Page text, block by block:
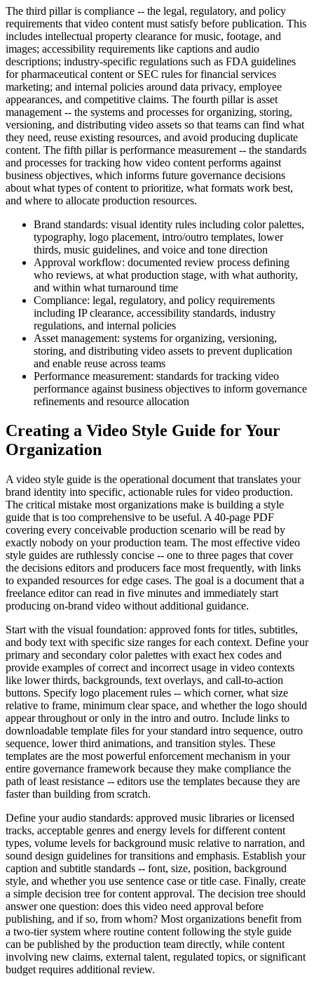
The third pillar is compliance -- the legal, regulatory, and policy
requirements that video content must satisfy before publication. This
includes intellectual property clearance for music, footage, and
images; accessibility requirements like captions and audio
descriptions; industry-specific regulations such as FDA guidelines
for pharmaceutical content or SEC rules for financial services
marketing; and internal policies around data privacy, employee
appearances, and competitive claims. The fourth pillar is asset
management -- the systems and processes for organizing, storing,
versioning, and distributing video assets so that teams can find what
they need, reuse existing resources, and avoid producing duplicate
content. The fifth pillar is performance measurement -- the standards
and processes for tracking how video content performs against
business objectives, which informs future governance decisions
about what types of content to prioritize, what formats work best,
and where to allocate production resources.
Brand standards: visual identity rules including color palettes,
typography, logo placement, intro/outro templates, lower
thirds, music guidelines, and voice and tone direction
Approval workflow: documented review process defining
who reviews, at what production stage, with what authority,
and within what turnaround time
Compliance: legal, regulatory, and policy requirements
including IP clearance, accessibility standards, industry
regulations, and internal policies
Asset management: systems for organizing, versioning,
storing, and distributing video assets to prevent duplication
and enable reuse across teams
Performance measurement: standards for tracking video
performance against business objectives to inform governance
refinements and resource allocation
Creating a Video Style Guide for Your
Organization
A video style guide is the operational document that translates your
brand identity into specific, actionable rules for video production.
The critical mistake most organizations make is building a style
guide that is too comprehensive to be useful. A 40-page PDF
covering every conceivable production scenario will be read by
exactly nobody on your production team. The most effective video
style guides are ruthlessly concise -- one to three pages that cover
the decisions editors and producers face most frequently, with links
to expanded resources for edge cases. The goal is a document that a
freelance editor can read in five minutes and immediately start
producing on-brand video without additional guidance.
Start with the visual foundation: approved fonts for titles, subtitles,
and body text with specific size ranges for each context. Define your
primary and secondary color palettes with exact hex codes and
provide examples of correct and incorrect usage in video contexts
like lower thirds, backgrounds, text overlays, and call-to-action
buttons. Specify logo placement rules -- which corner, what size
relative to frame, minimum clear space, and whether the logo should
appear throughout or only in the intro and outro. Include links to
downloadable template files for your standard intro sequence, outro
sequence, lower third animations, and transition styles. These
templates are the most powerful enforcement mechanism in your
entire governance framework because they make compliance the
path of least resistance -- editors use the templates because they are
faster than building from scratch.
Define your audio standards: approved music libraries or licensed
tracks, acceptable genres and energy levels for different content
types, volume levels for background music relative to narration, and
sound design guidelines for transitions and emphasis. Establish your
caption and subtitle standards -- font, size, position, background
style, and whether you use sentence case or title case. Finally, create
a simple decision tree for content approval. The decision tree should
answer one question: does this video need approval before
publishing, and if so, from whom? Most organizations benefit from
a two-tier system where routine content following the style guide
can be published by the production team directly, while content
involving new claims, external talent, regulated topics, or significant
budget requires additional review.